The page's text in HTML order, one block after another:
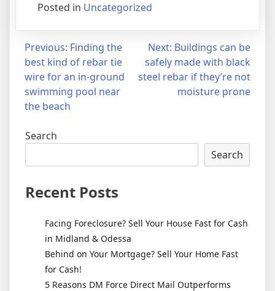
Posted in Uncategorized
Post
navigation
Previous: Finding the
best kind of rebar tie
wire for an in-ground
swimming pool near
the beach
Next: Buildings can be
safely made with black
steel rebar if they’re not
moisture prone
Search
Search
Recent Posts
Facing Foreclosure? Sell Your House Fast for Cash
in Midland & Odessa
Behind on Your Mortgage? Sell Your Home Fast
for Cash!
5 Reasons DM Force Direct Mail Outperforms